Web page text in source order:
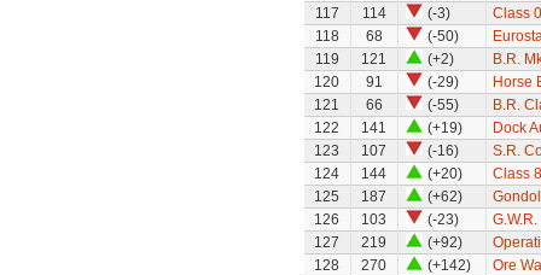
117
114 (-3)
Class
118
68 (-50)
119
121 (+2)
B.R.
120
91 (-29)
Horse
121
66 (-55)
B.R.
122
141 (+19)
Dock
123
107 (-16)
S.R.
124
144 (+20)
Class
125
187 (+62)
126
103 (-23)
127
219 (+92)
128
270 (+142)
Ore